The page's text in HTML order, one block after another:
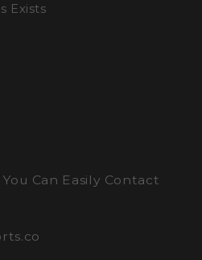
Exists
Can Easily Contact